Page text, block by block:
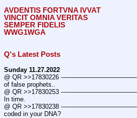
AVDENTIS FORTVNA IVVAT
VINCIT OMNIA VERITAS
SEMPER FIDELIS
WWG1WGA
Q's Latest Posts
Sunday 11.27.2022
@ QR >>17830226 ---
of false prophets..
@ QR >>17830253 ---
In time.
@ QR >>17830238 ---
coded in your DNA?